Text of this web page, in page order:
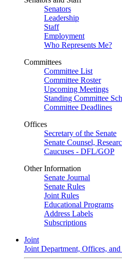
Senators
Leadership
Staff
Employment
Who Represents Me?
Committees
Committee List
Committee Roster
Upcoming Meetings
Standing Committee
Committee Deadlines
Offices
Secretary of the Senate
Senate Counsel,
Caucuses - DFL/GOP
Other Information
Senate Journal
Senate Rules
Joint Rules
Educational Programs
Address Labels
Subscriptions
Joint
Joint Department, Offices,